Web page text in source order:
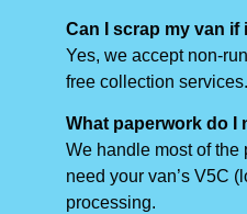
Can I scrap my van if
Yes, we accept non-
free collection services.
What paperwork do I
We handle most of the
need your van’s V5C
processing.